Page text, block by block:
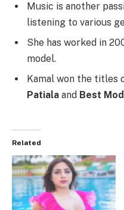
Music is another
listening to various
She has worked in
model.
Kamal won the titles
Patiala and Best
Related